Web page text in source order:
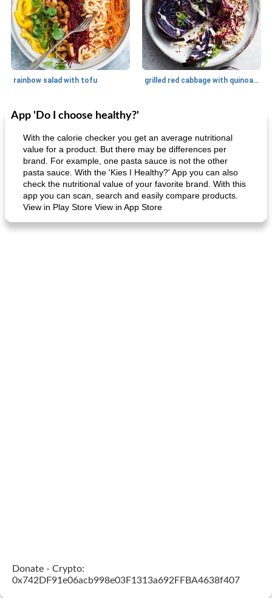
rainbow salad with tofu grilled red cabbage with quinoa salad
30min
Dessert
generous cheese plate with onion marmalade macaroon pastry with casserole
App 'Do I choose healthy?'
With the calorie checker you get an average nutritional
value for a product. But there may be differences per
brand. For example, one pasta sauce is not the other
pasta sauce. With the 'Kies I Healthy?' App you can also
check the nutritional value of your favorite brand. With this
app you can scan, search and easily compare products.
View in Play Store View in App Store
Donate - Crypto:
0x742DF91e06acb998e03F1313a692FFBA4638f407